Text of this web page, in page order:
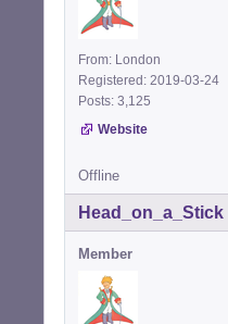
From: London
Registered: 2019-03-24
Posts: 3,125
Website
Offline
Head_on_a_Stick
Member